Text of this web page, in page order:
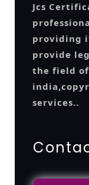
Jcs
providing
provide
the field
services..